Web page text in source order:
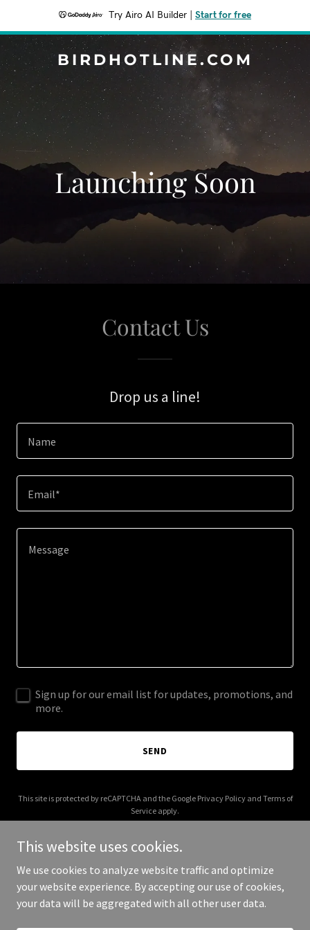
Try Airo AI Builder Start for free
BIRDHOTLINE.COM
Launching Soon
Contact Us
Drop us a line!
Name
Email*
Sign up for our email list for updates, promotions, and
more.
SEND
This site is protected by reCAPTCHA and the Google Privacy Policyand Terms of
Service apply.
Copyright © 2026 birdhotline.com - All Rights Reserved.
This website uses cookies.
We use cookies to analyze website traffic and optimize
your website experience. By accepting our use of cookies,
your data will be aggregated with all other user data.